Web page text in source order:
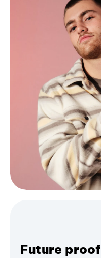
Future proof